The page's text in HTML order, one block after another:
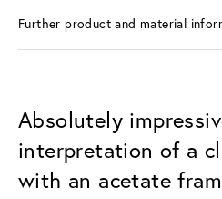
Further product and material
Absolutely
interpretation of a
with an acetate